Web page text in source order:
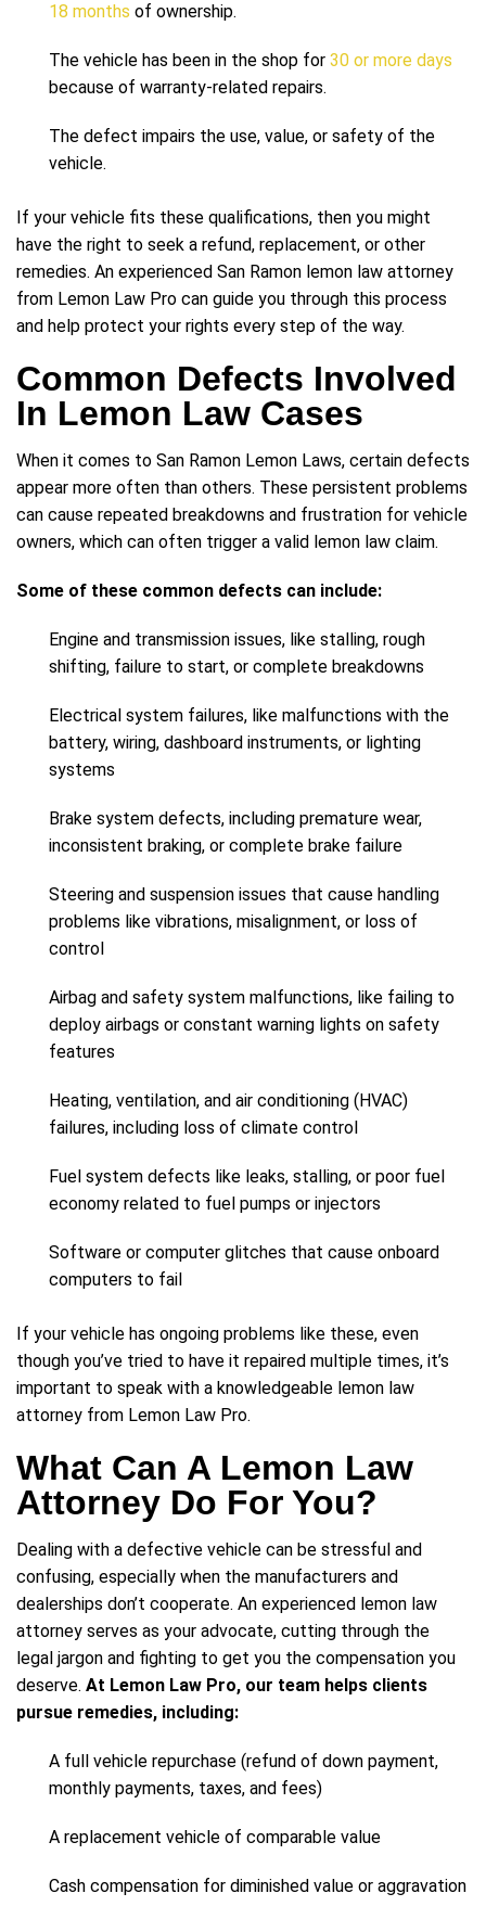
18 months of ownership.
The vehicle has been in the shop for 30 or more days
because of warranty-related repairs.
The defect impairs the use, value, or safety of the
vehicle.
If your vehicle fits these qualifications, then you might
have the right to seek a refund, replacement, or other
remedies. An experienced San Ramon lemon law attorney
from Lemon Law Pro can guide you through this process
and help protect your rights every step of the way.
Common Defects Involved
In Lemon Law Cases
When it comes to San Ramon Lemon Laws, certain defects
appear more often than others. These persistent problems
can cause repeated breakdowns and frustration for vehicle
owners, which can often trigger a valid lemon law claim.
Some of these common defects can include:
Engine and transmission issues, like stalling, rough
shifting, failure to start, or complete breakdowns
Electrical system failures, like malfunctions with the
battery, wiring, dashboard instruments, or lighting
systems
Brake system defects, including premature wear,
inconsistent braking, or complete brake failure
Steering and suspension issues that cause handling
problems like vibrations, misalignment, or loss of
control
Airbag and safety system malfunctions, like failing to
deploy airbags or constant warning lights on safety
features
Heating, ventilation, and air conditioning (HVAC)
failures, including loss of climate control
Fuel system defects like leaks, stalling, or poor fuel
economy related to fuel pumps or injectors
Software or computer glitches that cause onboard
computers to fail
If your vehicle has ongoing problems like these, even
though you’ve tried to have it repaired multiple times, it’s
important to speak with a knowledgeable lemon law
attorney from Lemon Law Pro.
What Can A Lemon Law
Attorney Do For You?
Dealing with a defective vehicle can be stressful and
confusing, especially when the manufacturers and
dealerships don’t cooperate. An experienced lemon law
attorney serves as your advocate, cutting through the
legal jargon and fighting to get you the compensation you
deserve. At Lemon Law Pro, our team helps clients
pursue remedies, including:
A full vehicle repurchase (refund of down payment,
monthly payments, taxes, and fees)
A replacement vehicle of comparable value
Cash compensation for diminished value or aggravation